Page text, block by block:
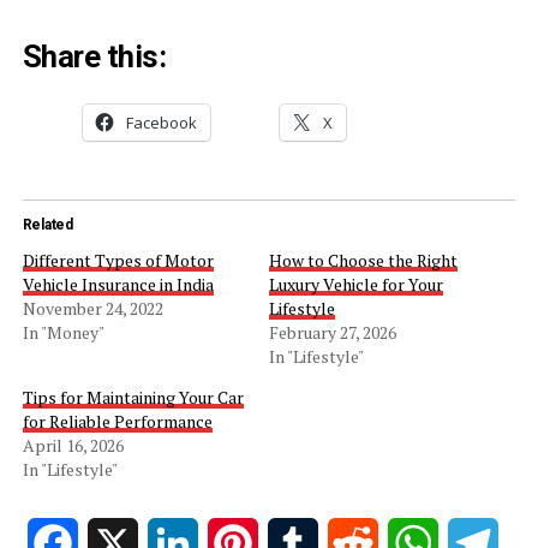
Share this:
Facebook X
Related
Different Types of Motor
Vehicle Insurance in India
November 24, 2022
In "Money"
How to Choose the Right
Luxury Vehicle for Your
Lifestyle
February 27, 2026
In "Lifestyle"
Tips for Maintaining Your Car
for Reliable Performance
April 16, 2026
In "Lifestyle"
Facebook LinkedIn PinterestTumblr Reddit WhatsApp